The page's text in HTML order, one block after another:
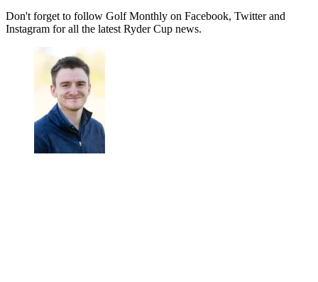
Don't forget to follow Golf Monthly on Facebook, Twitter and
Instagram for all the latest Ryder Cup news.